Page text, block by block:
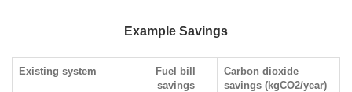
Example Savings
Existing system
Fuel bill
savings
Carbon dioxide
savings (kgCO2/year)